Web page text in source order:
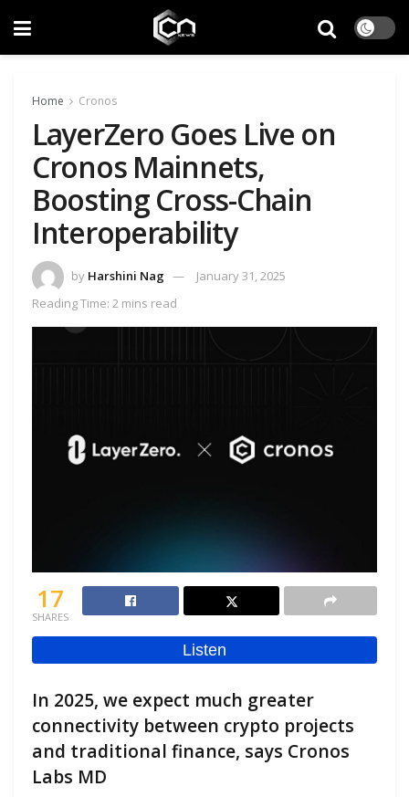
Home Cronos
LayerZero Goes Live on
Cronos Mainnets,
Boosting Cross-Chain
Interoperability
by Harshini Nag
January 31, 2025
Reading Time: 2 mins read
17
SHARES
In 2025, we expect much greater
connectivity between crypto projects
and traditional finance, says Cronos
Labs MD